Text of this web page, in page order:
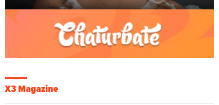
X3 Magazine